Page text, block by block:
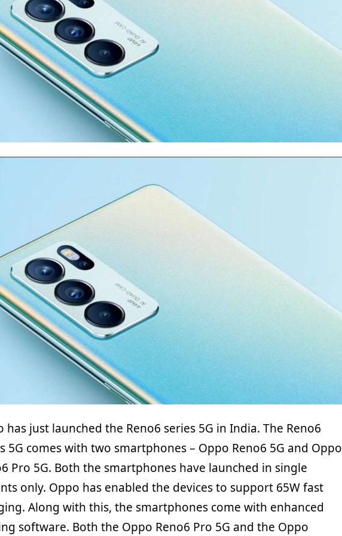
has just launched the Reno6 series 5G in India. The Reno6
5G comes with two smartphones – Oppo Reno6 5G and Oppo
Pro 5G. Both the smartphones have launched in single
only. Oppo has enabled the devices to support 65W fast
Along with this, the smartphones come with enhanced
software. Both the Oppo Reno6 Pro 5G and the Oppo